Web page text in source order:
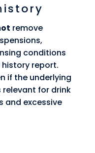
remove
conditions
history report.
if the underlying
relevant for drink
and excessive